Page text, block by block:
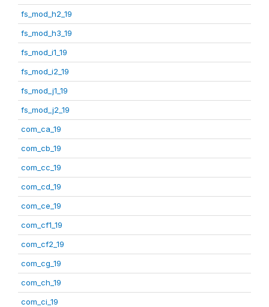
fs_mod_h2_19
fs_mod_h3_19
fs_mod_i1_19
fs_mod_i2_19
fs_mod_j1_19
fs_mod_j2_19
com_ca_19
com_cb_19
com_cc_19
com_cd_19
com_ce_19
com_cf1_19
com_cf2_19
com_cg_19
com_ch_19
com_ci_19